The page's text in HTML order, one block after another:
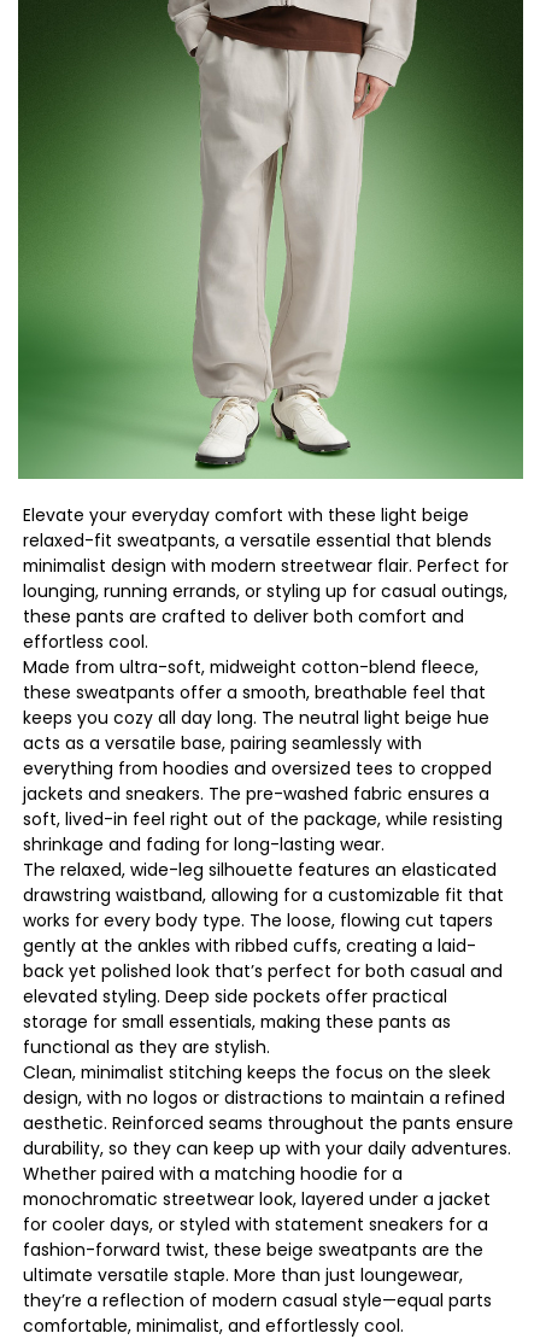
Elevate your everyday comfort with these light beige
relaxed-fit sweatpants, a versatile essential that blends
minimalist design with modern streetwear flair. Perfect for
lounging, running errands, or styling up for casual outings,
these pants are crafted to deliver both comfort and
effortless cool.
Made from ultra-soft, midweight cotton-blend fleece,
these sweatpants offer a smooth, breathable feel that
keeps you cozy all day long. The neutral light beige hue
acts as a versatile base, pairing seamlessly with
everything from hoodies and oversized tees to cropped
jackets and sneakers. The pre-washed fabric ensures a
soft, lived-in feel right out of the package, while resisting
shrinkage and fading for long-lasting wear.
The relaxed, wide-leg silhouette features an elasticated
drawstring waistband, allowing for a customizable fit that
works for every body type. The loose, flowing cut tapers
gently at the ankles with ribbed cuffs, creating a laid-
back yet polished look that’s perfect for both casual and
elevated styling. Deep side pockets offer practical
storage for small essentials, making these pants as
functional as they are stylish.
Clean, minimalist stitching keeps the focus on the sleek
design, with no logos or distractions to maintain a refined
aesthetic. Reinforced seams throughout the pants ensure
durability, so they can keep up with your daily adventures.
Whether paired with a matching hoodie for a
monochromatic streetwear look, layered under a jacket
for cooler days, or styled with statement sneakers for a
fashion-forward twist, these beige sweatpants are the
ultimate versatile staple. More than just loungewear,
they’re a reflection of modern casual style—equal parts
comfortable, minimalist, and effortlessly cool.